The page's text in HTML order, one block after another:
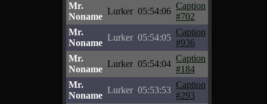
Mr.
Noname
Lurker 05:54:06
Caption
#702
Mr.
Noname
Lurker 05:54:05
Caption
#936
Mr.
Noname
Lurker 05:54:04
Caption
#184
Mr.
Noname
Lurker 05:53:53
Caption
#293